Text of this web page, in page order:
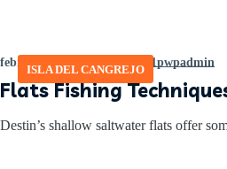
ISLA DEL CANGREJO
febrero 27, 2026 465641pwpadmin
Flats Fishing
Destin’s shallow saltwater flats offer